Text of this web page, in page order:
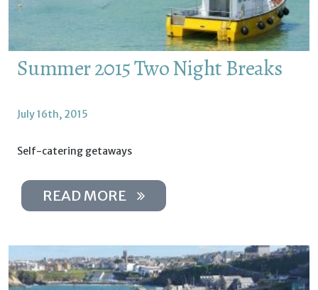
Summer 2015 Two Night Breaks
July 16th, 2015
Self-catering getaways
READ MORE